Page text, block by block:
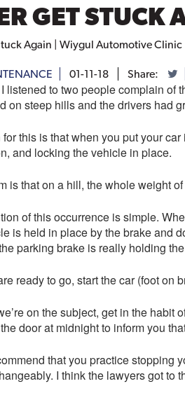
GET STUCK
Again | Wiygul Automotive Clinic
01-11-18 Share:
listened to two people complain of
on steep hills and the drivers had
this is that when you put your
and locking the vehicle in place.
is that on a hill, the whole weight
of this occurrence is simple.
is held in place by the brake and
parking brake is really holding
ready to go, start the car (foot on
on the subject, get in the habit
door at midnight to inform you
that you practice stopping
I think the lawyers got to